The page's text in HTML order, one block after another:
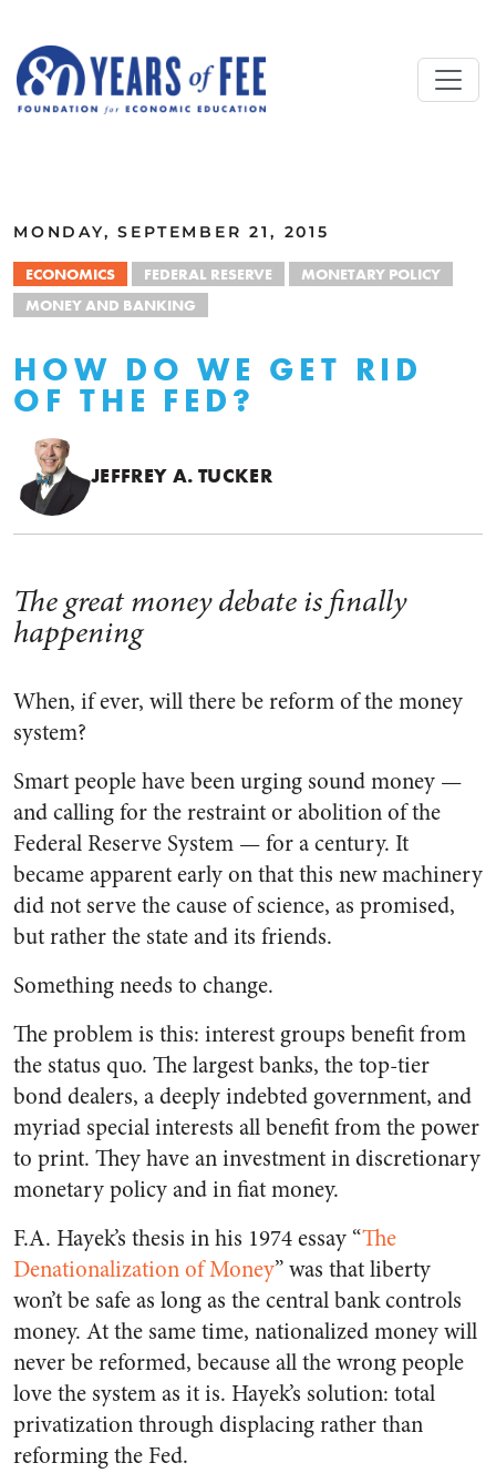
MONDAY, SEPTEMBER 21, 2015
ECONOMICS FEDERAL RESERVE
MONETARY POLICY
MONEY AND BANKING
HOW DO WE GET RID
OF THE FED?
JEFFREY A. TUCKER
The great money debate is finally
happening
When, if ever, will there be reform of the money
system?
Smart people have been urging sound money —
and calling for the restraint or abolition of the
Federal Reserve System — for a century. It
became apparent early on that this new machinery
did not serve the cause of science, as promised,
but rather the state and its friends.
Something needs to change.
The problem is this: interest groups benefit from
the status quo. The largest banks, the top-tier
bond dealers, a deeply indebted government, and
myriad special interests all benefit from the power
to print. They have an investment in discretionary
monetary policy and in fiat money.
F.A. Hayek’s thesis in his 1974 essay “The
Denationalization of Money” was that liberty
won’t be safe as long as the central bank controls
money. At the same time, nationalized money will
never be reformed, because all the wrong people
love the system as it is. Hayek’s solution: total
privatization through displacing rather than
reforming the Fed.